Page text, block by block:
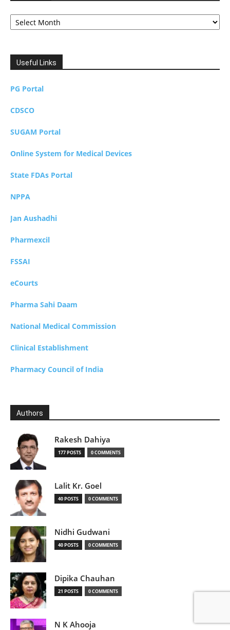
Archives
Useful Links
PG Portal
CDSCO
SUGAM Portal
Online System for Medical Devices
State FDAs Portal
NPPA
Jan Aushadhi
Pharmexcil
FSSAI
eCourts
Pharma Sahi Daam
National Medical Commission
Clinical Establishment
Pharmacy Council of India
Authors
Rakesh Dahiya
177 POSTS 0 COMMENTS
Lalit Kr. Goel
40 POSTS 0 COMMENTS
Nidhi Gudwani
40 POSTS 0 COMMENTS
Dipika Chauhan
21 POSTS 0 COMMENTS
N K Ahooja